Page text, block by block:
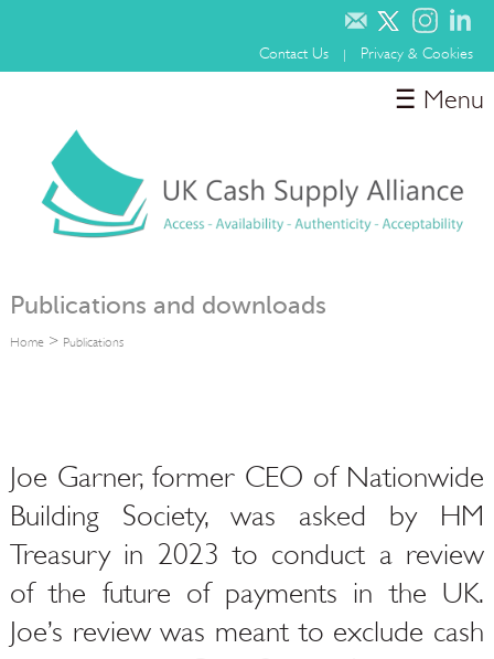
Contact Us | Privacy & Cookies
Media
☰ Menu
Publications and downloads
Home> Publications
Joe Garner, former CEO of Nationwide
Building Society, was asked by HM
Treasury in 2023 to conduct a review
of the future of payments in the UK.
Joe’s review was meant to exclude cash